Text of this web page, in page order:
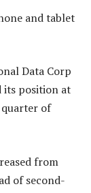
and tablet
Data Corp
its position at
of
from
of second-